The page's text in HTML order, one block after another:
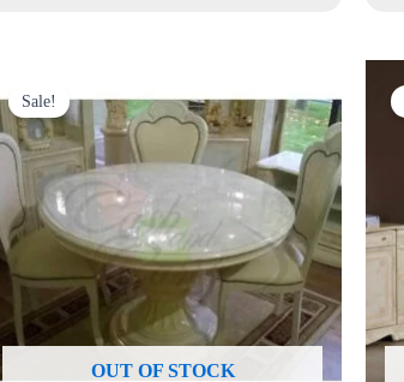
OUT OF STOCK
Sale!
was:
£1,799.00.
is:
£1,599.00.